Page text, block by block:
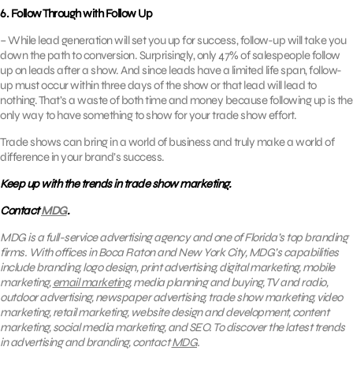
6. Follow Through with Follow Up
– While lead generation will set you up for success, follow-up will take you
down the path to conversion. Surprisingly, only 47% of salespeople follow
up on leads after a show. And since leads have a limited life span, follow-
up must occur within three days of the show or that lead will lead to
nothing. That’s a waste of both time and money because following up is the
only way to have something to show for your trade show effort.
Trade shows can bring in a world of business and truly make a world of
difference in your brand’s success.
Keep up with the trends in trade show marketing.
ContactMDG.
MDG is a full-service advertising agency and one of Florida’s top branding
firms. With offices in Boca Raton and New York City, MDG’s capabilities
include branding, logo design, print advertising, digital marketing, mobile
marketing,email marketing, media planning and buying, TV and radio,
outdoor advertising, newspaper advertising, trade show marketing, video
marketing, retail marketing, website design and development, content
marketing, social media marketing, and SEO. To discover the latest trends
in advertising and branding, contactMDG.